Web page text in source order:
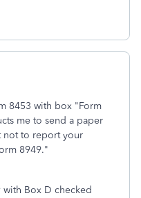
8453 with box "Form
me to send a paper
not to report your
8949."
Box D checked